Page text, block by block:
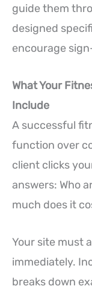
guide them
designed
encourage
What Your
Include
A successful
function over
client clicks
answers: Who
much does it
Your site must
immediately.
breaks down